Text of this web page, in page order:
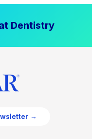
Dentistry
→